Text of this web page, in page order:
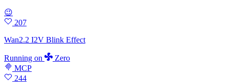
😉
207
Wan2.2 I2V Blink Effect
Running on
Zero
MCP
244